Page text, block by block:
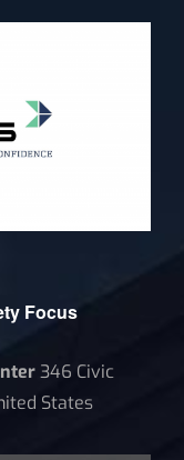
Focus
346 Civic
States